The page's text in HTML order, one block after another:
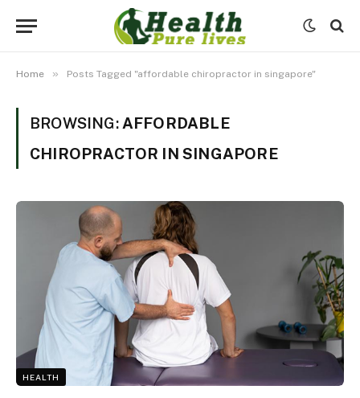
Home » Posts Tagged "affordable chiropractor in singapore"
BROWSING: AFFORDABLE
CHIROPRACTOR IN SINGAPORE
HEALTH